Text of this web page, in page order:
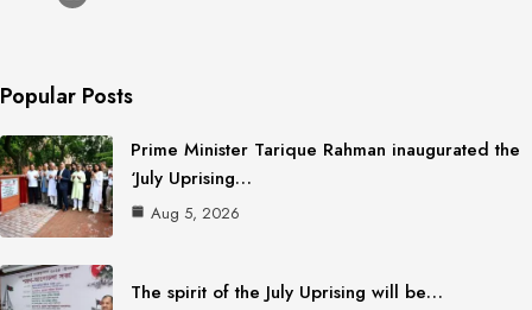
Popular Posts
Prime Minister Tarique Rahman inaugurated the
‘July Uprising…
Aug 5, 2026
The spirit of the July Uprising will be…